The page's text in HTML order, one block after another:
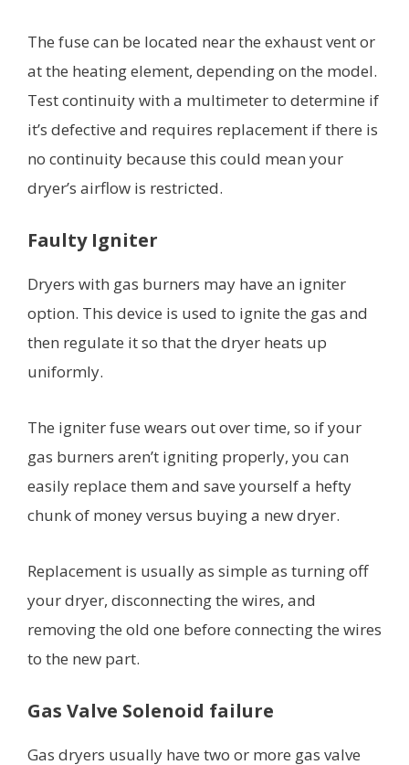
The fuse can be located near the exhaust vent or
at the heating element, depending on the model.
Test continuity with a multimeter to determine if
it’s defective and requires replacement if there is
no continuity because this could mean your
dryer’s airflow is restricted.
Faulty Igniter
Dryers with gas burners may have an igniter
option. This device is used to ignite the gas and
then regulate it so that the dryer heats up
uniformly.
The igniter fuse wears out over time, so if your
gas burners aren’t igniting properly, you can
easily replace them and save yourself a hefty
chunk of money versus buying a new dryer.
Replacement is usually as simple as turning off
your dryer, disconnecting the wires, and
removing the old one before connecting the wires
to the new part.
Gas Valve Solenoid failure
Gas dryers usually have two or more gas valve